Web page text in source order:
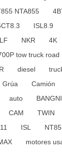
NTA855
ISL8.9
NKR 4K
tow truck
diesel
Grúa Camión
auto
CAM TWIN
ISL
motores